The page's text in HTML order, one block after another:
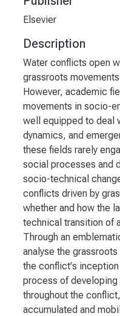
Elsevier
Description
Water conflicts open
grassroots
However, academic
movements in socio-
well equipped to deal
dynamics, and
these fields rarely
social processes and
socio-technical
conflicts driven by
whether and how the
technical transition of
Through an
analyse the
the conflict's
process of developing
throughout the
accumulated and